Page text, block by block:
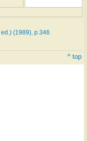
(1989), p.346
^ top